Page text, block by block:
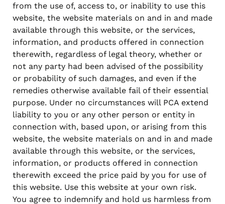
from the use of, access to, or inability to use this
website, the website materials on and in and made
available through this website, or the services,
information, and products offered in connection
therewith, regardless of legal theory, whether or
not any party had been advised of the possibility
or probability of such damages, and even if the
remedies otherwise available fail of their essential
purpose. Under no circumstances will PCA extend
liability to you or any other person or entity in
connection with, based upon, or arising from this
website, the website materials on and in and made
available through this website, or the services,
information, or products offered in connection
therewith exceed the price paid by you for use of
this website. Use this website at your own risk.
You agree to indemnify and hold us harmless from